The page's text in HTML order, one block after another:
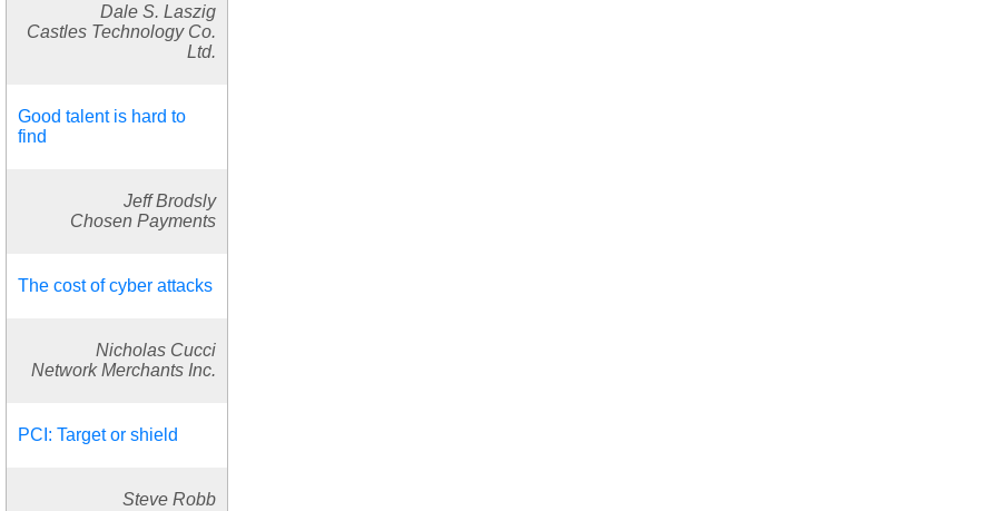
Dale S. Laszig
Castles Technology Co.
Ltd.
Good talent is hard to
find
Jeff Brodsly
Chosen Payments
The cost of cyber attacks
Nicholas Cucci
Network Merchants Inc.
PCI: Target or shield
Steve Robb